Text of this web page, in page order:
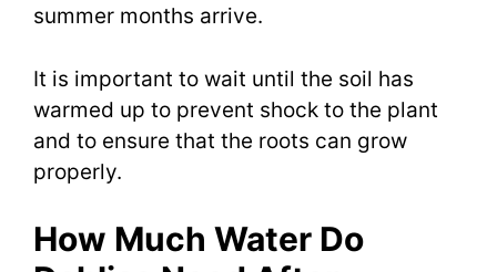
summer months arrive.
It is important to wait until the soil has
warmed up to prevent shock to the plant
and to ensure that the roots can grow
properly.
How Much Water Do